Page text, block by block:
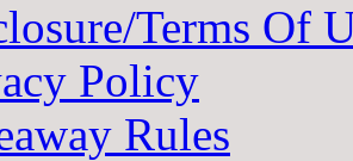
Terms Of
Policy
Rules